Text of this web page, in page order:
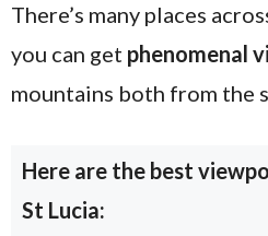
There’s many places
you can get phenomenal
mountains both from the
Here are the best
St Lucia: